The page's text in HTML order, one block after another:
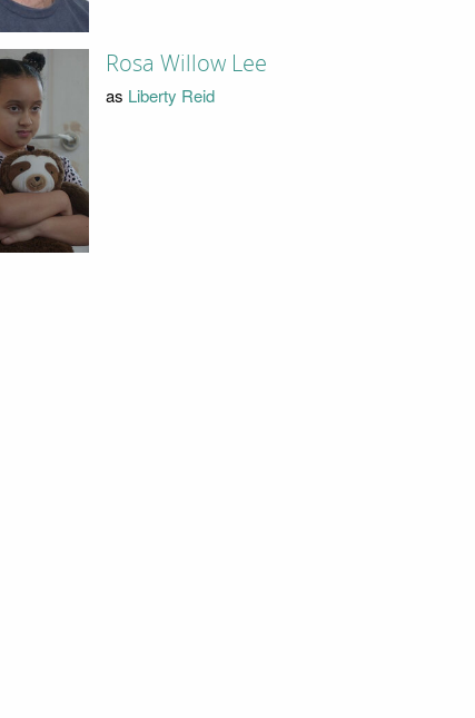
Rosa Willow Lee
as Liberty Reid